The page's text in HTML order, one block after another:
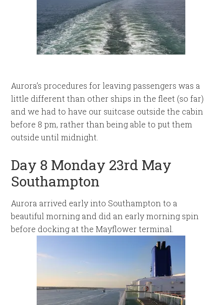
Aurora’s procedures for leaving passengers was a
little different than other ships in the fleet (so far)
and we had to have our suitcase outside the cabin
before 8 pm, rather than being able to put them
outside until midnight.
Day 8 Monday 23rd May
Southampton
Aurora arrived early into Southampton to a
beautiful morning and did an early morning spin
before docking at the Mayflower terminal.